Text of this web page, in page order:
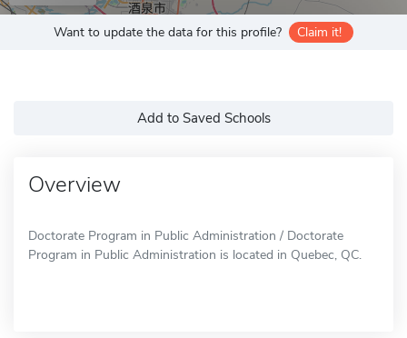
Want to update the data for this profile? Claim it!
Add to Saved Schools
Overview
Doctorate Program in Public Administration / Doctorate
Program in Public Administration is located in Quebec, QC.